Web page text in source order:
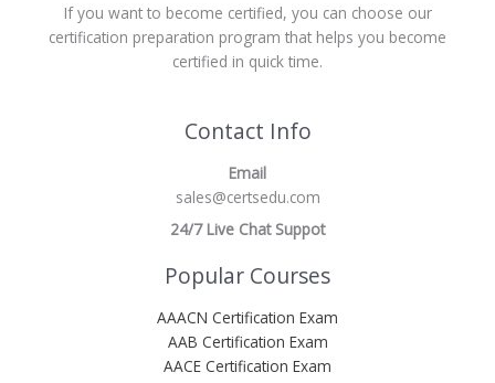
If you want to become certified, you can choose our
certification preparation program that helps you become
certified in quick time.
Contact Info
Email
sales@certsedu.com
24/7 Live Chat Suppot
Popular Courses
AAACN Certification Exam
AAB Certification Exam
AACE Certification Exam